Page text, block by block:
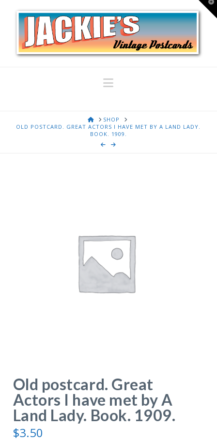
Navigation
HOMESHOP
OLD POSTCARD. GREAT ACTORS I HAVE MET BY A LAND LADY.
BOOK. 1909.
Old postcard. Great
Actors I have met by A
Land Lady. Book. 1909.
$3.50